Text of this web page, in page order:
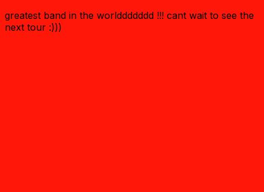
greatest band in the worlddddddd !!! cant wait to see the
next tour :)))